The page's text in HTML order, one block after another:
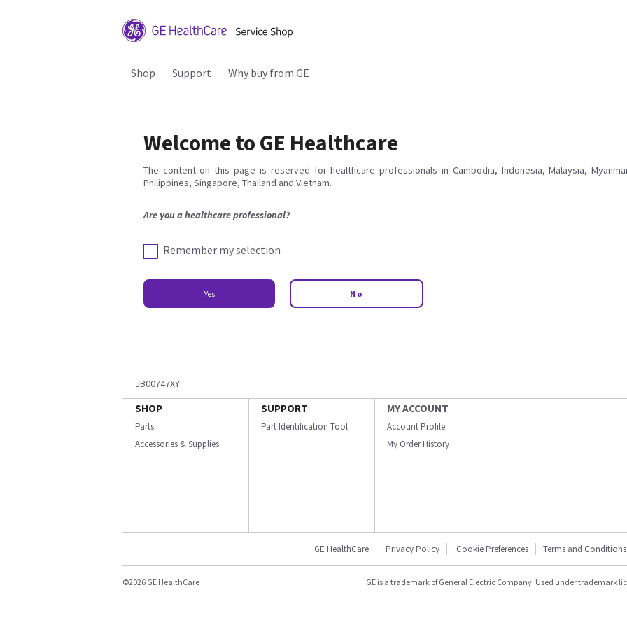
Shop Support Why buy from GE
Welcome to GE Healthcare
The content on this page is reserved for healthcare professionals in Cambodia, Indonesia, Malaysia,
Philippines, Singapore, Thailand and Vietnam.
Are you a healthcare professional?
Remember my selection
Yes No
JB00747XY
SHOP
Parts
Accessories & Supplies
SUPPORT
Part Identification Tool
MY ACCOUNT
Account Profile
My Order History
GE HealthCare Privacy Policy Cookie Preferences Terms and Conditions
©2026 GE HealthCare GE is a trademark of General Electric Company. Used under trademark